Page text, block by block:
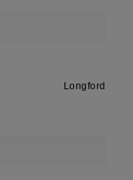
Longford